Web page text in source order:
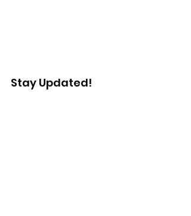
Stay Updated!